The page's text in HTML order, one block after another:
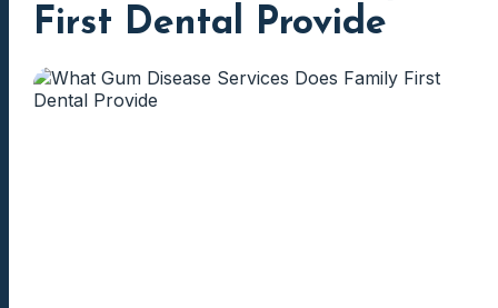
First Dental Provide